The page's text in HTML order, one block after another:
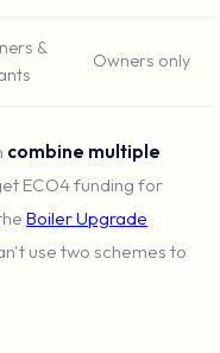
&
Owners only
combine multiple
ECO4 funding for
Boiler Upgrade
use two schemes to